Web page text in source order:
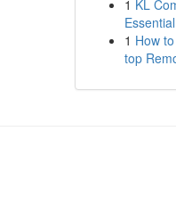
1 KL
1 How
top